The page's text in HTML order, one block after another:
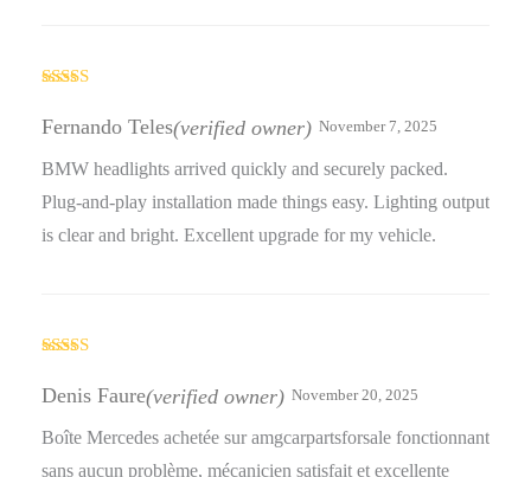
3out
of 5
Fernando Teles(verified owner) November 7, 2025
BMW headlights arrived quickly and securely packed.
Plug-and-play installation made things easy. Lighting output
is clear and bright. Excellent upgrade for my vehicle.
of 5
Denis Faure(verified owner) November 20, 2025
Boîte Mercedes achetée sur amgcarpartsforsale fonctionnant
sans aucun problème, mécanicien satisfait et excellente